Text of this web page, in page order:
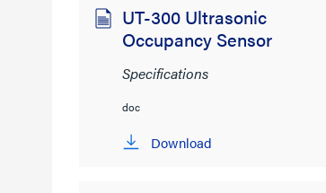
UT-300 Ultrasonic
Occupancy Sensor
Specifications
doc
Download